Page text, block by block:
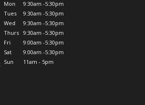
Mon
9:30am -5:30pm
Tues
9:30am -5:30pm
Wed
9:30am -5:30pm
Thurs
9:30am -5:30pm
Fri
9:00am -5:30pm
Sat
9:00am -5:30pm
Sun
11am - 5pm